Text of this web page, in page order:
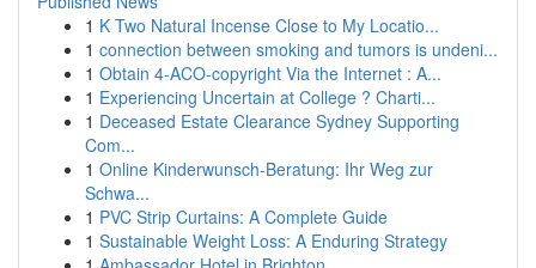
1 K Two Natural Incense Close to My Locatio...
1 connection between smoking and tumors is undeni...
1 Obtain 4-ACO-copyright Via the Internet : A...
1 Experiencing Uncertain at College ? Charti...
1 Deceased Estate Clearance Sydney Supporting
Com...
1 Online Kinderwunsch-Beratung: Ihr Weg zur
Schwa...
1 PVC Strip Curtains: A Complete Guide
1 Sustainable Weight Loss: A Enduring Strategy